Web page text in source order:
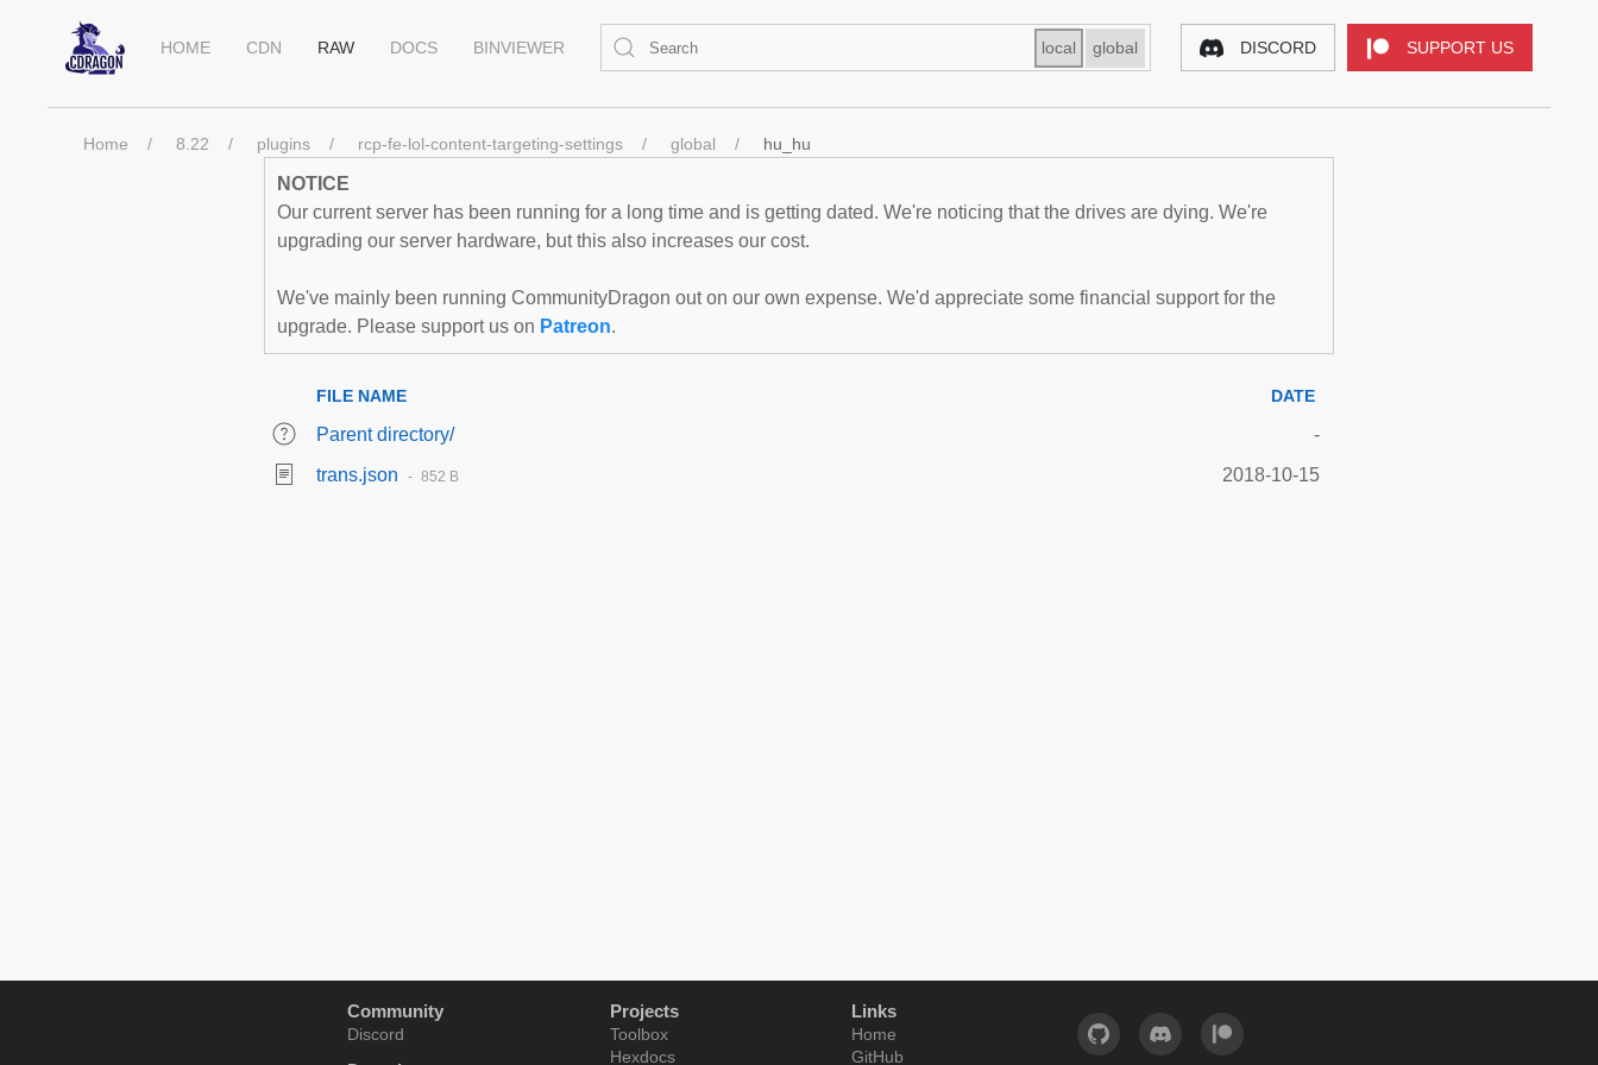
HOME CDN RAW DOCS BINVIEWER local global DISCORD SUPPORT US
Home 8.22 plugins rcp-fe-lol-content-targeting-settings global hu_hu
NOTICE
Our current server has been running for a long time and is getting dated. We're noticing that the drives are dying. We're
upgrading our server hardware, but this also increases our cost.
We've mainly been running CommunityDragon out on our own expense. We'd appreciate some financial support for the
upgrade. Please support us on Patreon.
FILE NAME DATE
Parent directory/
-
trans.json
852 B 2018-10-15
Community
Discord
Projects
Toolbox
Hexdocs
Links
Home
GitHub